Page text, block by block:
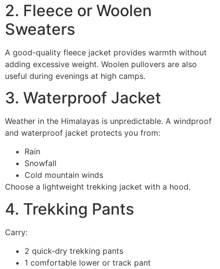
2. Fleece or Woolen
Sweaters
A good-quality fleece jacket provides warmth without
adding excessive weight. Woolen pullovers are also
useful during evenings at high camps.
3. Waterproof Jacket
Weather in the Himalayas is unpredictable. A windproof
and waterproof jacket protects you from:
Rain
Snowfall
Cold mountain winds
Choose a lightweight trekking jacket with a hood.
4. Trekking Pants
Carry:
2 quick-dry trekking pants
1 comfortable lower or track pant